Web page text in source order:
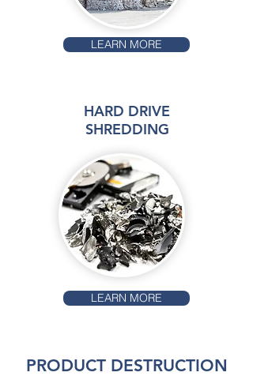
LEARN MORE
HARD DRIVE
SHREDDING
LEARN MORE
PRODUCT DESTRUCTION